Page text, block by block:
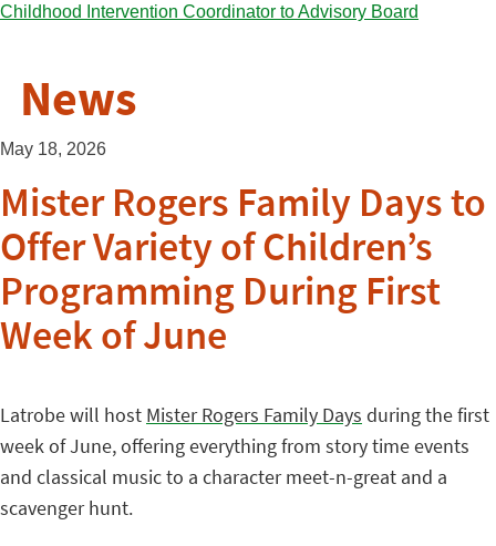
News
May 18, 2026
Mister Rogers Family Days to
Offer Variety of Children’s
Programming During First
Week of June
Latrobe will host Mister Rogers Family Days during the first
week of June, offering everything from story time events
and classical music to a character meet-n-great and a
scavenger hunt.